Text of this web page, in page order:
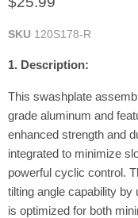
SKU 120S178-R
1. Description:
This swashplate
grade aluminum and
enhanced strength and
integrated to minimize
powerful cyclic control.
tilting angle capability
is optimized for both